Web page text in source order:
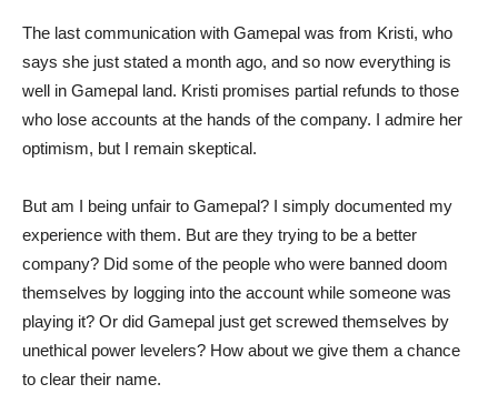
The last communication with Gamepal was from Kristi, who
says she just stated a month ago, and so now everything is
well in Gamepal land. Kristi promises partial refunds to those
who lose accounts at the hands of the company. I admire her
optimism, but I remain skeptical.
But am I being unfair to Gamepal? I simply documented my
experience with them. But are they trying to be a better
company? Did some of the people who were banned doom
themselves by logging into the account while someone was
playing it? Or did Gamepal just get screwed themselves by
unethical power levelers? How about we give them a chance
to clear their name.